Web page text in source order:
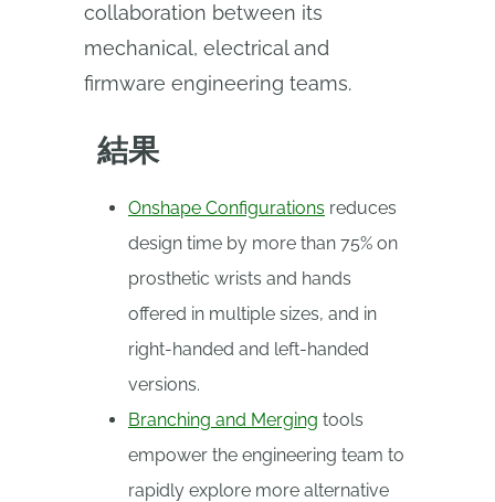
collaboration between its
mechanical, electrical and
firmware engineering teams.
結果
Onshape Configurations reduces
design time by more than 75% on
prosthetic wrists and hands
offered in multiple sizes, and in
right-handed and left-handed
versions.
Branching and Merging tools
empower the engineering team to
rapidly explore more alternative